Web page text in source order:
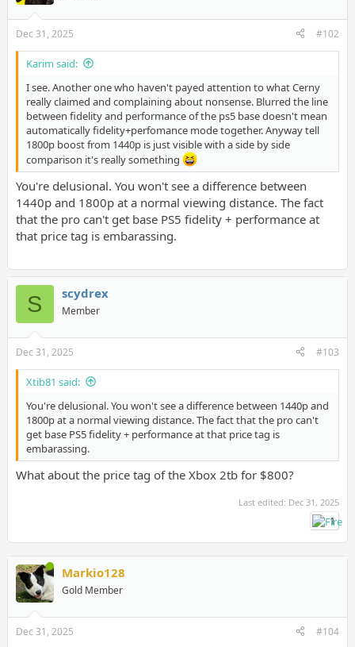
Dec 31, 2025 #102
Karim said:
I see. Another one who haven't payed attention to what Cerny
really claimed and complaining about nonsense. Blurred the line
between fidelity and performance of the ps5 base doesn't mean
automatically fidelity+perfomance mode together. Anyway tell
1800p boost from 1440p is just visible with a side by side
comparison it's really something
You're delusional. You won't see a difference between
1440p and 1800p at a normal viewing distance. The fact
that the pro can't get base PS5 fidelity + performance at
that price tag is embarassing.
S scydrex
Member
Dec 31, 2025 #103
Xtib81 said:
You're delusional. You won't see a difference between 1440p and
1800p at a normal viewing distance. The fact that the pro can't
get base PS5 fidelity + performance at that price tag is
embarassing.
What about the price tag of the Xbox 2tb for $800?
Last edited: Dec 31, 2025
1
Markio128
Gold Member
Dec 31, 2025 #104